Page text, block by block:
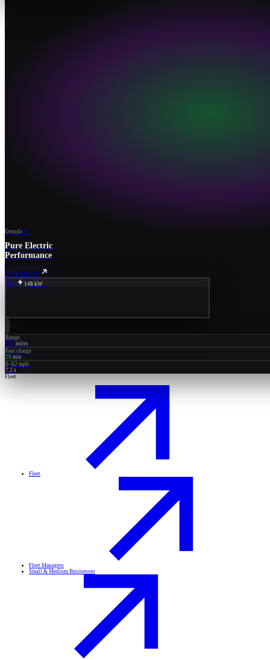
OmodaEV
Pure Electric
Performance
EXPLORE EV
80%
148 kW
Range
267 miles
Fast charge
28 min
0–62 mph
7.2 s
Fleet
Fleet
Fleet Managers
Small & Medium Businesses